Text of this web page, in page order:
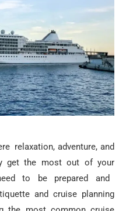
relaxation, adventure, and
get the most out of your
to be prepared and
and cruise planning